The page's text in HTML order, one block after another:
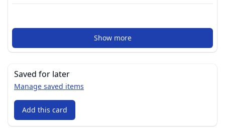
Show more
Saved for later
Manage saved items
Add this card